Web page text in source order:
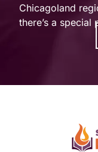
Chicagoland
there’s a